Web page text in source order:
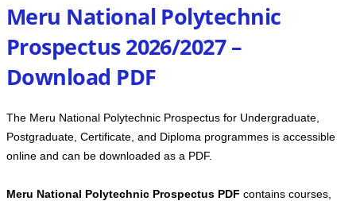
Meru National Polytechnic
Prospectus 2026/2027 –
Download PDF
The Meru National Polytechnic Prospectus for Undergraduate,
Postgraduate, Certificate, and Diploma programmes is accessible
online and can be downloaded as a PDF.
Meru National Polytechnic Prospectus PDF contains courses,